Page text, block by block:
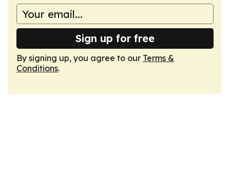
Sign up for free
By signing up, you agree to our Terms &
Conditions.